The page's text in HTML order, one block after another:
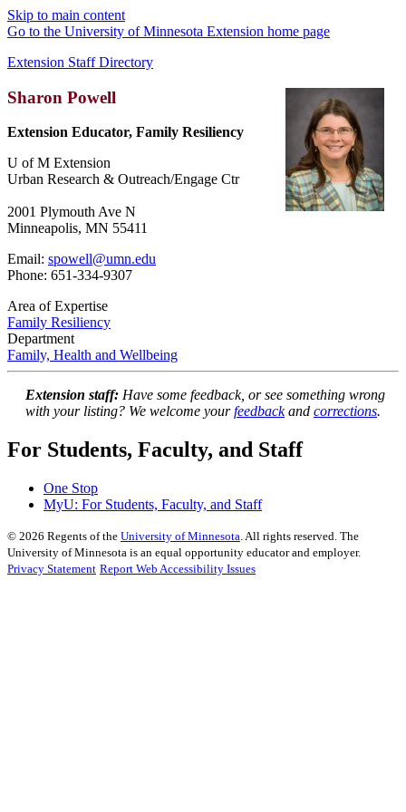
Skip to main content
Go to the University of Minnesota Extension home page
Extension Staff Directory
Sharon Powell
Extension Educator, Family Resiliency
U of M Extension
Urban Research & Outreach/Engage Ctr
2001 Plymouth Ave N
Minneapolis, MN 55411
Email: spowell@umn.edu
Phone: 651-334-9307
Area of Expertise
Family Resiliency
Department
Family, Health and Wellbeing
Extension staff: Have some feedback, or see something wrong
with your listing? We welcome yourfeedbackand corrections.
For Students, Faculty, and Staff
One Stop
MyU: For Students, Faculty, and Staff
© 2026 Regents of the University of Minnesota. All rights reserved. The
University of Minnesota is an equal opportunity educator and employer.
Privacy Statement Report Web Accessibility Issues